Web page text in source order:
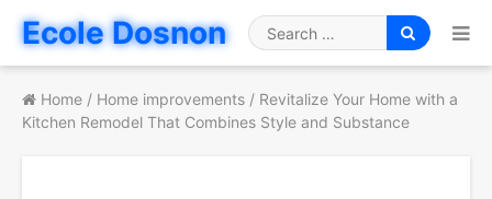
Ecole Dosnon
Search
for
Home / Home improvements / Revitalize Your Home with a
Kitchen Remodel That Combines Style and Substance